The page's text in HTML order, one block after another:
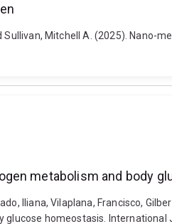
Sullivan, Mitchell A. (2025).
metabolism and body
Iliana, Vilaplana, Francisco,
homeostasis.